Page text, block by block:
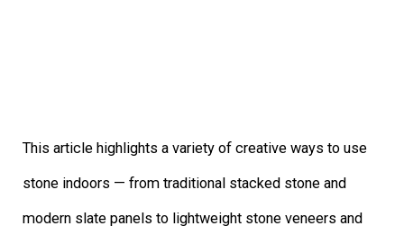
This article highlights a variety of creative ways to use
stone indoors — from traditional stacked stone and
modern slate panels to lightweight stone veneers and